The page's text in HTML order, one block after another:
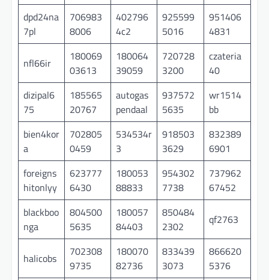
dpd24na
7pl
706983
8006
402796
4c2
925599
5016
951406
4831
nfl66ir
180069
03613
180064
39059
720728
3200
czateria
40
dizipal6
75
185565
20767
autogas
pendaal
937572
5635
wr1514
bb
bien4kor
a
702805
0459
534534r
3
918503
3629
832389
6901
foreigns
hitonlyy
623777
6430
180053
88833
954302
7738
737962
67452
blackboo
nga
804500
5635
180057
84403
850484
2302
qf2763
halicobs
702308
9735
180070
82736
833439
3073
866620
5376